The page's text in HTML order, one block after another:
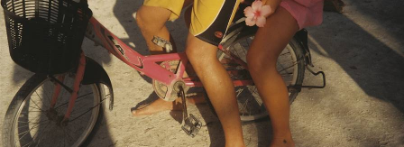
The artistic masterpieces of the Sri Lankan highlands followed by the
most exclusive resort in the Maldives.
13 days, from $ 5800 to $ 7700